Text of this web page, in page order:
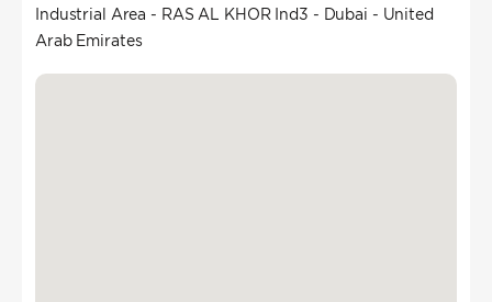
Industrial Area - RAS AL KHOR Ind3 - Dubai - United
Arab Emirates